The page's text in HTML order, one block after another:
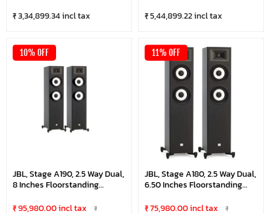
₹ 3,34,899.34 incl tax
₹ 5,44,899.22 incl tax
10% OFF
JBL, Stage A190, 2.5 Way Dual,
8 Inches Floorstanding
₹ 95,980.00 incl tax
₹
11% OFF
JBL, Stage A180, 2.5 Way Dual,
6.50 Inches Floorstanding
₹ 75,980.00 incl tax
₹